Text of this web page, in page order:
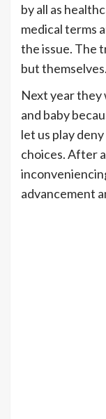
by all as
medical terms
the issue. The
but themselves.
Next year
and baby
let us play
choices. After
advancement